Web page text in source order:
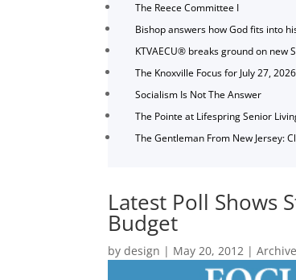
The Reece Committee I
Bishop answers how God fits into
KTVAECU® breaks ground on new
The Knoxville Focus for July 27, 2026
Socialism Is Not The Answer
The Pointe at Lifespring Senior
The Gentleman From New Jersey:
Latest Poll Shows
Budget
bydesign | May 20, 2012 |